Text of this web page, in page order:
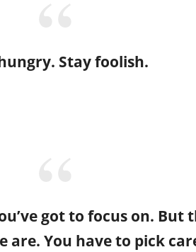
Stay foolish.
got to focus on.
You have to pick